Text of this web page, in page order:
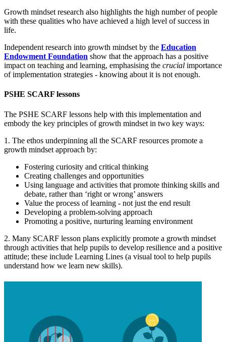
Growth mindset research also highlights the high number of people
with these qualities who have achieved a high level of success in
life.
Independent research into growth mindset by the Education
Endowment Foundation show that the approach has a positive
impact on teaching and learning, emphasising the crucial importance
of implementation strategies - knowing about it is not enough.
PSHE SCARF lessons
The PSHE SCARF lessons help with this implementation and
embody the key principles of growth mindset in two key ways:
1. The ethos underpinning all the SCARF resources promote a
growth mindset approach by:
Fostering curiosity and critical thinking
Creating challenges and opportunities
Using language and activities that promote thinking skills and
debate, rather than ‘right or wrong’ answers
Value the process of learning - not just the end result
Developing a problem-solving approach
Promoting a positive, nurturing learning environment
2. Many SCARF lesson plans explicitly promote a growth mindset
through activities that help pupils to develop resilience and a positive
attitude; these include Learning Lines (a visual tool to help pupils
understand how we learn new skills).